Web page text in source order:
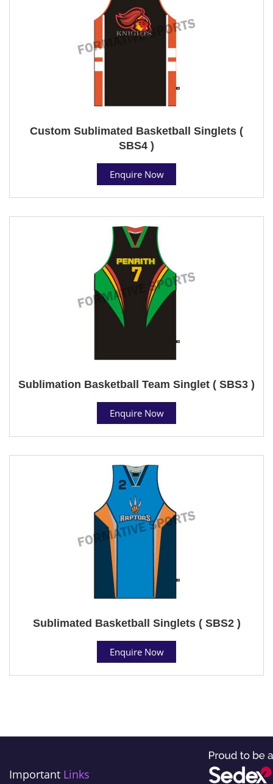
Custom Sublimated Basketball Singlets (
SBS4 )
Enquire Now
Sublimation Basketball Team Singlet ( SBS3 )
Enquire Now
Sublimated Basketball Singlets ( SBS2 )
Enquire Now
Important Links